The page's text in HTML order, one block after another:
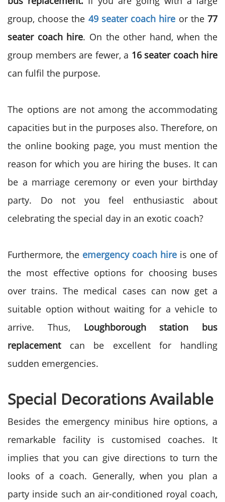
group, choose the 49 seater coach hire or the77
seater coach hire. On the other hand, when the
group members are fewer, a 16 seater coach hire
can fulfil the purpose.
The options are not among the accommodating
capacities but in the purposes also. Therefore, on
the online booking page, you must mention the
reason for which you are hiring the buses. It can
be a marriage ceremony or even your birthday
party. Do not you feel enthusiastic about
celebrating the special day in an exotic coach?
Furthermore, the emergency coach hire is one of
the most effective options for choosing buses
over trains. The medical cases can now get a
suitable option without waiting for a vehicle to
arrive. Thus, Loughborough station bus
replacement can be excellent for handling
sudden emergencies.
Special Decorations Available
Besides the emergency minibus hire options, a
remarkable facility is customised coaches. It
implies that you can give directions to turn the
looks of a coach. Generally, when you plan a
party inside such an air-conditioned royal coach,